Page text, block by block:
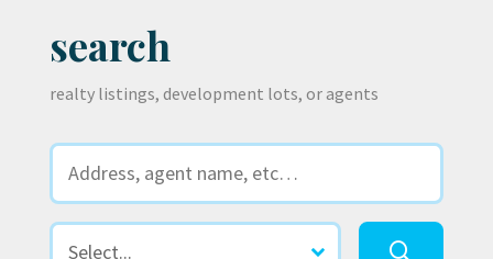
search
realty listings, development lots, or agents